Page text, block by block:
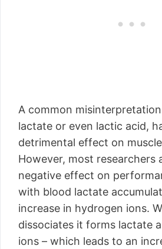
A common
lactate or even lactic acid,
detrimental effect on
However, most researchers
negative effect on
with blood lactate
increase in hydrogen ions.
dissociates it forms lactate
ions – which leads to an